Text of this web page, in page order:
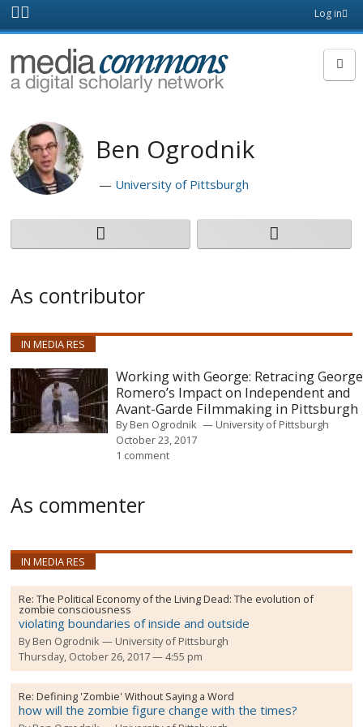
Skip to main content
page
Log in
MediaCommons
Ben Ogrodnik
University of Pittsburgh
As contributor
IN MEDIA RES
Working with George: Retracing George
Romero’s Impact on Independent and
Avant-Garde Filmmaking in Pittsburgh
ByBen Ogrodnik
University of Pittsburgh
October 23, 2017
1 comment
As commenter
IN MEDIA RES
Re:The Political Economy of the Living Dead: The evolution of
zombie consciousness
violating boundaries of inside and outside
ByBen Ogrodnik
University of Pittsburgh
Thursday, October 26, 2017 — 4:55 pm
Re:Defining 'Zombie' Without Saying a Word
how will the zombie figure change with the times?